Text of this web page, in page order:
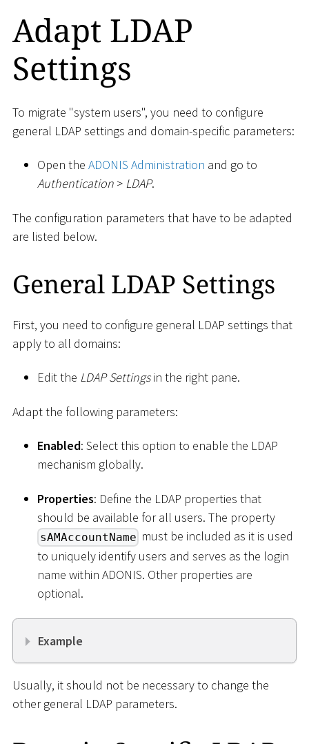
Adapt LDAP
Settings
To migrate "system users", you need to configure
general LDAP settings and domain-specific parameters:
Open the ADONIS Administration and go to
Authentication > LDAP.
The configuration parameters that have to be adapted
are listed below.
General LDAP Settings
First, you need to configure general LDAP settings that
apply to all domains:
Edit the LDAP Settingsin the right pane.
Adapt the following parameters:
Enabled: Select this option to enable the LDAP
mechanism globally.
Properties: Define the LDAP properties that
should be available for all users. The property
sAMAccountName must be included as it is used
to uniquely identify users and serves as the login
name within ADONIS. Other properties are
optional.
Example
Usually, it should not be necessary to change the
other general LDAP parameters.